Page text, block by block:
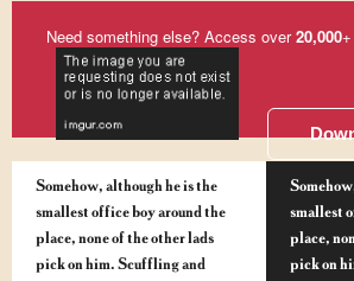
Need something else? Access over20,000
Somehow, although he is the
smallest office boy around the
place, none of the other lads
pick on him. Scuffling and
smallest
place,
pick on